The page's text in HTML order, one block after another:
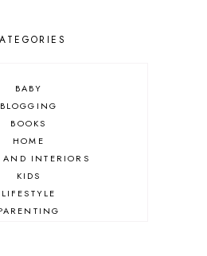
BABY
BLOGGING
BOOKS
HOME
AND INTERIORS
KIDS
LIFESTYLE